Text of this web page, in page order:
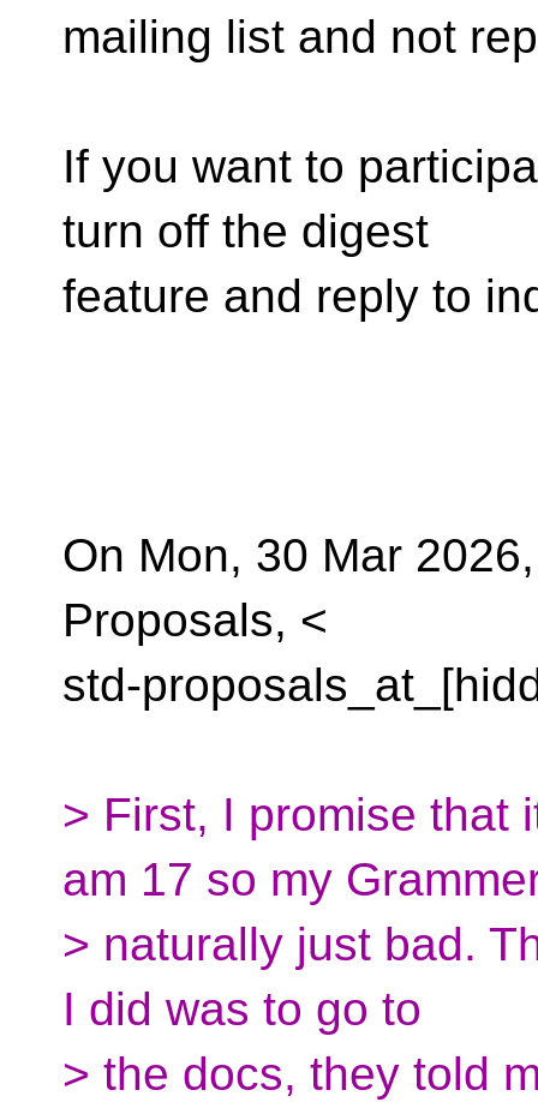
mailing list and not
If you want to
turn off the digest
feature and reply to
On Mon, 30 Mar
Proposals, <
std-
> First, I promise that
am 17 so my
> naturally just bad.
I did was to go to
> the docs, they told